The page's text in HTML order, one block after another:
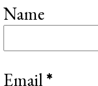
Name
Email*